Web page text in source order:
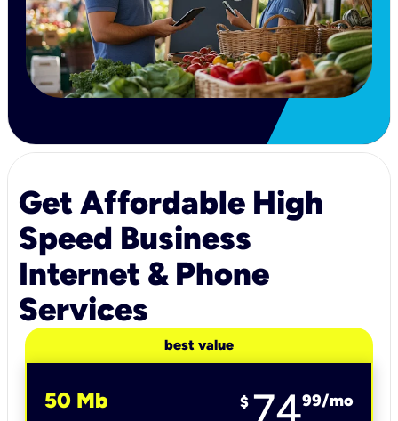
Get Affordable High
Speed Business
Internet & Phone
Services
best value
50 Mb $ 7499/mo